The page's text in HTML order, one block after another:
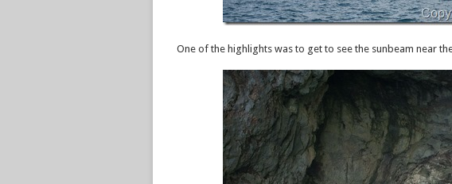
One of the highlights was to get to see the sunbeam near